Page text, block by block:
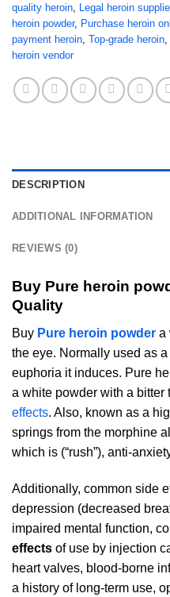
quality heroin Legal heroin
heroin powder, Purchase heroin
payment heroin Top-grade heroin
heroin vendor
DESCRIPTION
ADDITIONAL INFORMATION
REVIEWS (0)
Buy Pure heroin
Quality
Buy Pure heroin powder a
the eye. Normally used as
euphoria it induces. Pure
a white powder with a bitter
effects. Also, known as a
springs from the morphine
which is (“rush”), anti-
Additionally, common side
depression (decreased
impaired mental function,
effects of use by injection
heart valves, blood-borne
a history of long-term use,